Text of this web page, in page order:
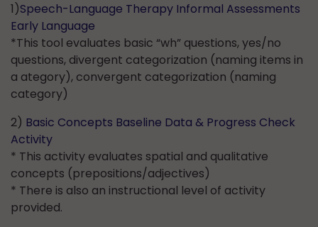
1)Speech-Language Therapy Informal Assessments
Early Language
*This tool evaluates basic “wh” questions, yes/no
questions, divergent categorization (naming items in
a ategory), convergent categorization (naming
category)
2) Basic Concepts Baseline Data & Progress Check
Activity
* This activity evaluates spatial and qualitative
concepts (prepositions/adjectives)
* There is also an instructional level of activity
provided.